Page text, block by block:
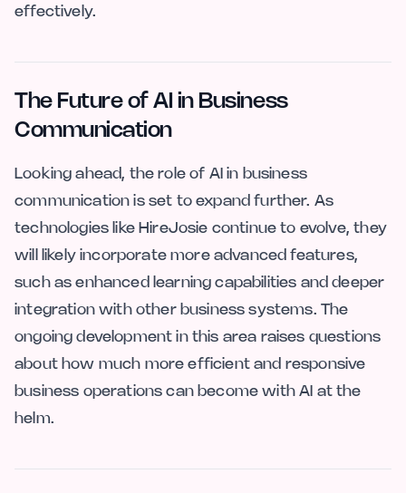
effectively.
The Future of AI in Business
Communication
Looking ahead, the role of AI in business
communication is set to expand further. As
technologies like HireJosie continue to evolve, they
will likely incorporate more advanced features,
such as enhanced learning capabilities and deeper
integration with other business systems. The
ongoing development in this area raises questions
about how much more efficient and responsive
business operations can become with AI at the
helm.